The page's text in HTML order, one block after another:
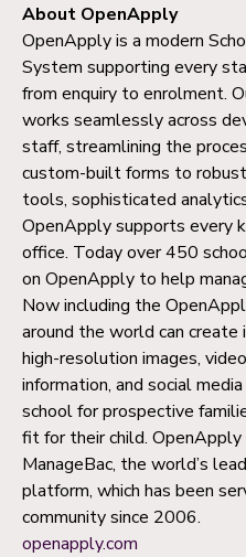
About OpenApply
OpenApply is a modern
System supporting every
from enquiry to enrolment.
works seamlessly across
staff, streamlining the
custom-built forms to
tools, sophisticated
OpenApply supports every
office. Today over 450
on OpenApply to help
Now including the
around the world can
high-resolution images,
information, and social
school for prospective
fit for their child.
ManageBac, the world’s
platform, which has been
community since 2006.
openapply.com